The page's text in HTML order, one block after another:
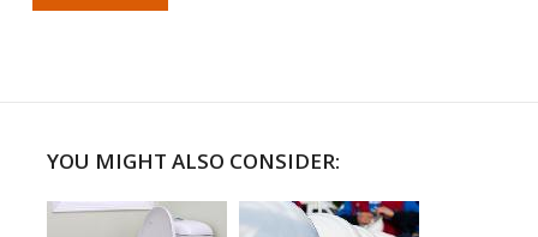
YOU MIGHT ALSO CONSIDER: